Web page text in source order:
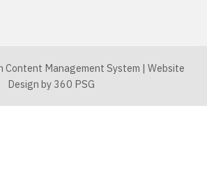
Content Management System | Website
Design by 360 PSG